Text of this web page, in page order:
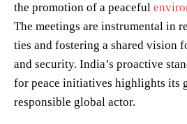
the promotion of a peaceful
The meetings are instrumental in
ties and fostering a shared vision
and security. India’s proactive
for peace initiatives highlights its
responsible global actor.